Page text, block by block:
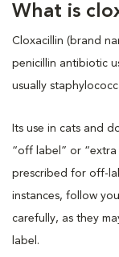
What is
Cloxacillin (brand
penicillin antibiotic
usually
Its use in cats and
“off label” or
prescribed for off-
instances, follow
carefully, as they
label.